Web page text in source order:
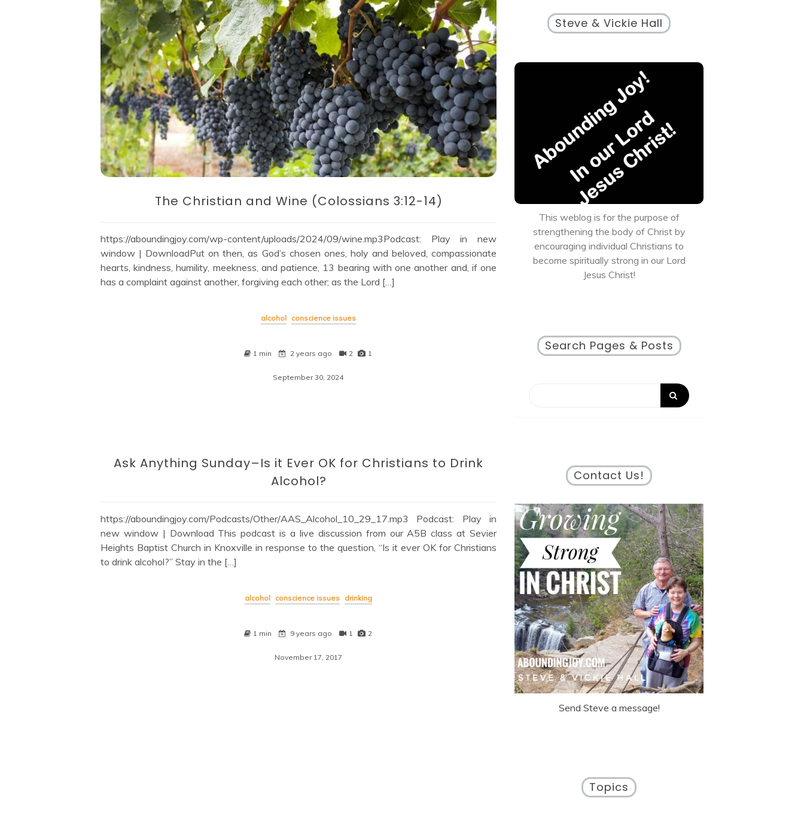
The Christian and Wine (Colossians 3:12-14)
https://aboundingjoy.com/wp-content/uploads/2024/09/wine.mp3Podcast: Play in new
window | DownloadPut on then, as God’s chosen ones, holy and beloved, compassionate
hearts, kindness, humility, meekness, and patience, 13 bearing with one another and, if one
has a complaint against another, forgiving each other; as the Lord […]
alcohol conscience issues
1 min 2 years ago 2 1
September 30, 2024
Ask Anything Sunday–Is it Ever OK for Christians to Drink
Alcohol?
https://aboundingjoy.com/Podcasts/Other/AAS_Alcohol_10_29_17.mp3 Podcast: Play in
new window | Download This podcast is a live discussion from our A5B class at Sevier
Heights Baptist Church in Knoxville in response to the question, “Is it ever OK for Christians
to drink alcohol?” Stay in the […]
alcohol conscience issues drinking
1 min 9 years ago 1 2
November 17, 2017
Steve & Vickie Hall
This weblog is for the purpose of
strengthening the body of Christ by
encouraging individual Christians to
become spiritually strong in our Lord
Jesus Christ!
Search Pages & Posts
Contact Us!
Send Steve a message!
Topics